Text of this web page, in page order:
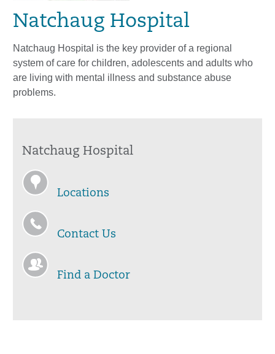
Natchaug Hospital
Natchaug Hospital is the key provider of a regional
system of care for children, adolescents and adults who
are living with mental illness and substance abuse
problems.
Natchaug Hospital
Locations
Contact Us
Find a Doctor